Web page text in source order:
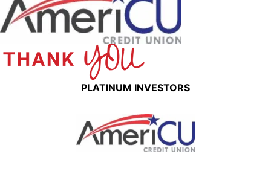
PLATINUM INVESTORS